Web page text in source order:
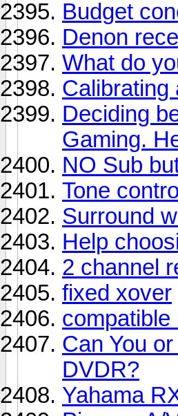
Budget
Denon
What do
Calibrating
Deciding
Gaming.
NO Sub
Tone
Surround
Help
2 channel
fixed xover
compatible
Can You
DVDR?
Yahama